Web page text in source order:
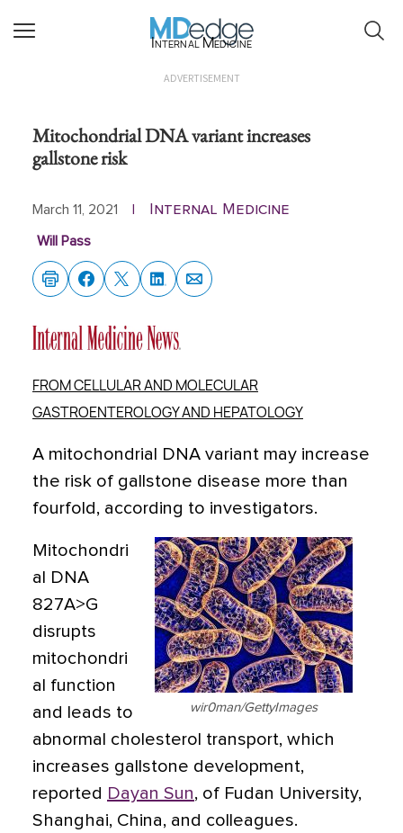
Internal Medicine
ADVERTISEMENT
Mitochondrial DNA variant increases
gallstone risk
March 11, 2021 Internal Medicine
Will Pass
FROM CELLULAR AND MOLECULAR
GASTROENTEROLOGY AND HEPATOLOGY
A mitochondrial DNA variant may increase
the risk of gallstone disease more than
fourfold, according to investigators.
wir0man/GettyImages
Mitochondri
al DNA
827A>G
disrupts
mitochondri
al function
and leads to
abnormal cholesterol transport, which
increases gallstone development,
reported Dayan Sun, of Fudan University,
Shanghai, China, and colleagues.